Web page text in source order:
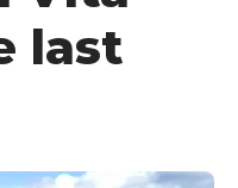
last